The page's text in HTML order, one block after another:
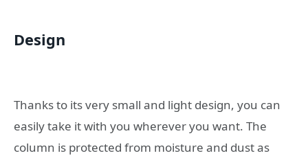
Design
Thanks to its very small and light design, you can
easily take it with you wherever you want. The
column is protected from moisture and dust as